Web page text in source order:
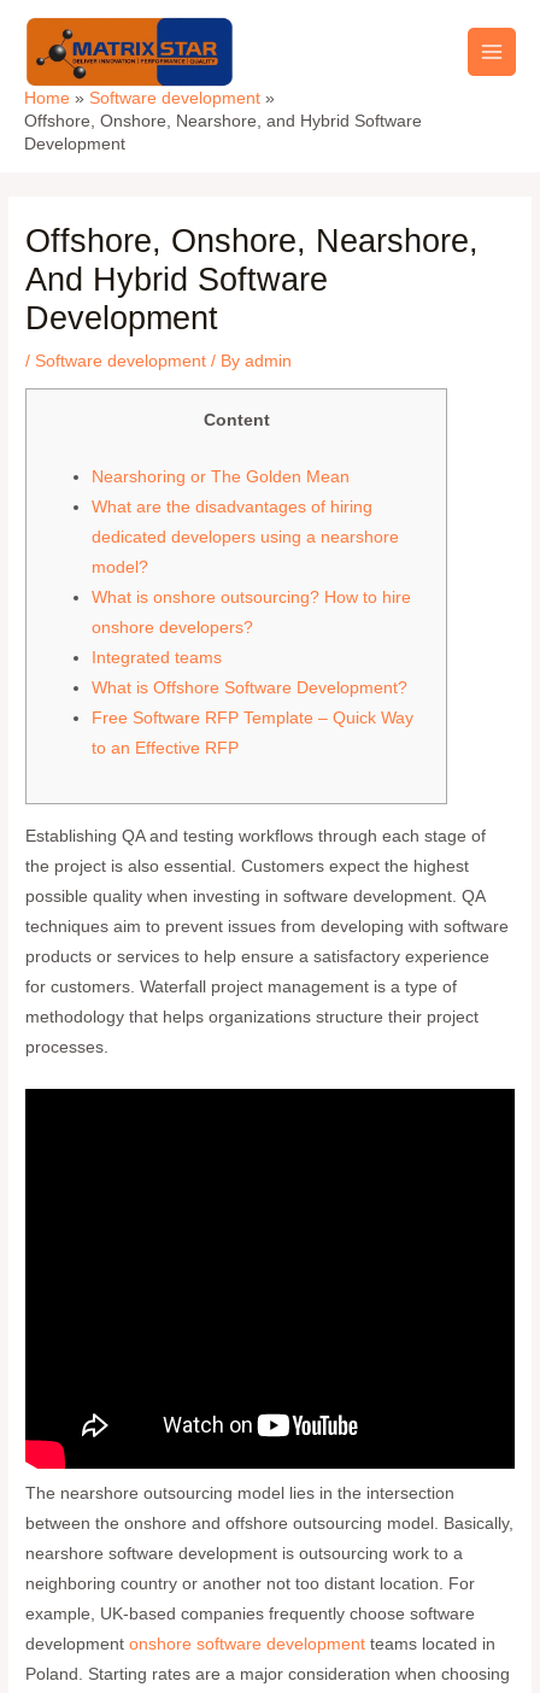
Main
Home
Software development
Offshore, Onshore, Nearshore, and Hybrid Software
Development
Offshore, Onshore, Nearshore,
And Hybrid Software
Development
/ Software development / Byadmin
Content
Nearshoring or The Golden Mean
What are the disadvantages of hiring
dedicated developers using a nearshore
model?
What is onshore outsourcing? How to hire
onshore developers?
Integrated teams
What is Offshore Software Development?
Free Software RFP Template – Quick Way
to an Effective RFP
Establishing QA and testing workflows through each stage of
the project is also essential. Customers expect the highest
possible quality when investing in software development. QA
techniques aim to prevent issues from developing with software
products or services to help ensure a satisfactory experience
for customers. Waterfall project management is a type of
methodology that helps organizations structure their project
processes.
The nearshore outsourcing model lies in the intersection
between the onshore and offshore outsourcing model. Basically,
nearshore software development is outsourcing work to a
neighboring country or another not too distant location. For
example, UK-based companies frequently choose software
developmentonshore software development teams located in
Poland. Starting rates are a major consideration when choosing